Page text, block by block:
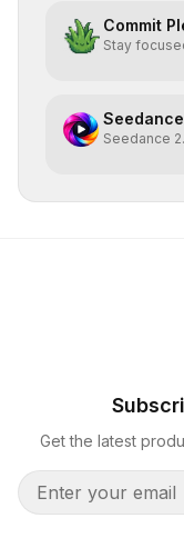
Commit
Stay
Seedance
Get the latest